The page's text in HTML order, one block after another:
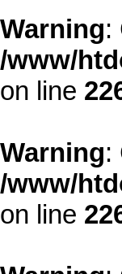
Warning:
/www/
on line
Warning:
/www/
on line